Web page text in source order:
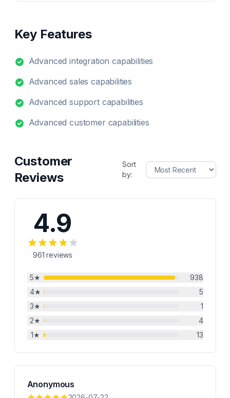
Key Features
Advanced integration capabilities
Advanced sales capabilities
Advanced support capabilities
Advanced customer capabilities
Customer
Reviews
Sort
by:
4.9
961 reviews
5★
938
4★
5
3★
1
2★
4
1★ 13
Anonymous